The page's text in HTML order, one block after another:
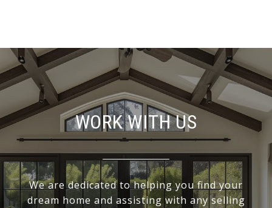
WORK WITH US
We are dedicated to helping you find your
dream home and assisting with any selling